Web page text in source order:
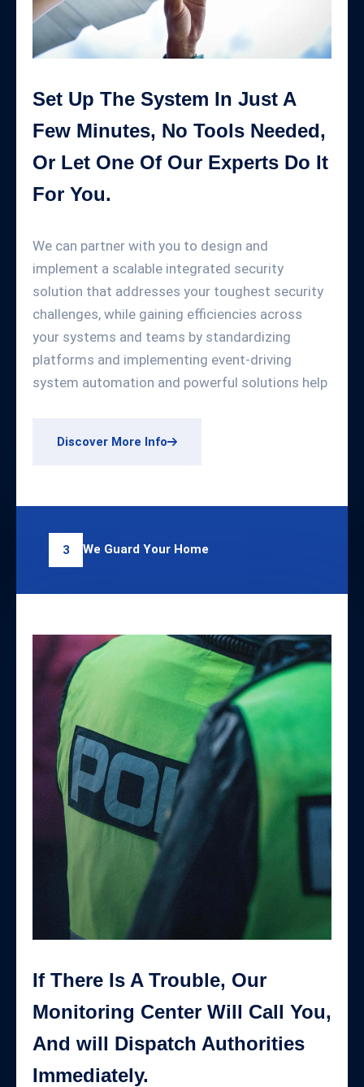
Set Up The System In Just A
Few Minutes, No Tools Needed,
Or Let One Of Our Experts Do It
For You.
We can partner with you to design and
implement a scalable integrated security
solution that addresses your toughest security
challenges, while gaining efficiencies across
your systems and teams by standardizing
platforms and implementing event-driving
system automation and powerful solutions help
Discover More Info
3 We Guard Your Home
If There Is A Trouble, Our
Monitoring Center Will Call You,
And will Dispatch Authorities
Immediately.